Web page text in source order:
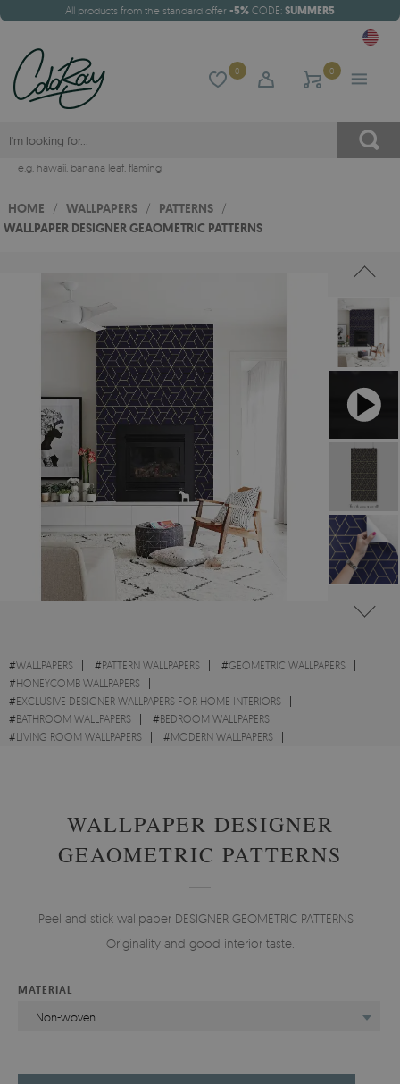
All products from the standard offer -5% CODE: SUMMER5
0 0
e.g. hawaii, banana leaf, flaming
HOME / WALLPAPERS / PATTERNS /
WALLPAPER DESIGNER GEAOMETRIC PATTERNS
#WALLPAPERS #PATTERN WALLPAPERS #GEOMETRIC WALLPAPERS
#HONEYCOMB WALLPAPERS
#EXCLUSIVE DESIGNER WALLPAPERS FOR HOME INTERIORS
#BATHROOM WALLPAPERS #BEDROOM WALLPAPERS
#LIVING ROOM WALLPAPERS #MODERN WALLPAPERS
WALLPAPER DESIGNER
GEAOMETRIC PATTERNS
Peel and stick wallpaper DESIGNER GEOMETRIC PATTERNS -
Originality and good interior taste.
MATERIAL
Non-woven